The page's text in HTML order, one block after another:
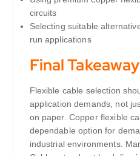
circuits
Selecting suitable
run applications
Final Takeaway
Flexible cable selection
application demands, not
on paper. Copper flexible
dependable option for
industrial environments.